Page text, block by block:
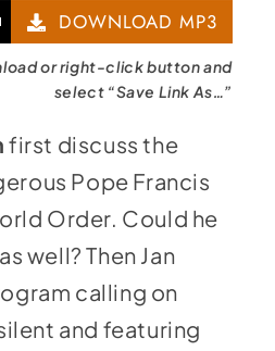
DOWNLOAD MP3
or right-click button and
select “Save Link As…”
first discuss the
Pope Francis
Order. Could he
well? Then Jan
calling on
and featuring